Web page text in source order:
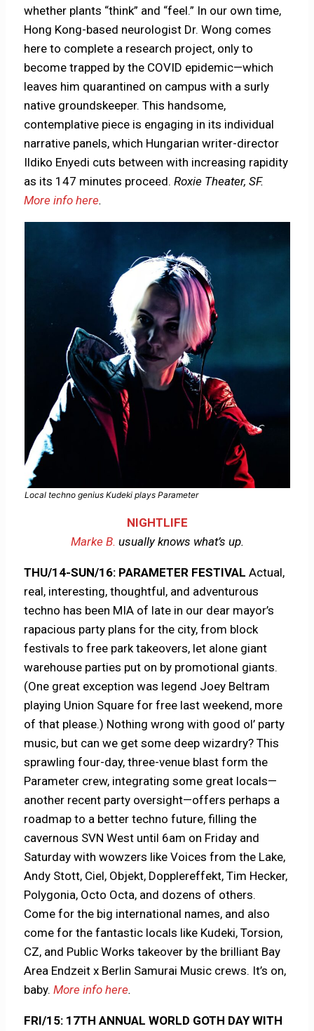
whether plants “think” and “feel.” In our own time,
Hong Kong-based neurologist Dr. Wong comes
here to complete a research project, only to
become trapped by the COVID epidemic—which
leaves him quarantined on campus with a surly
native groundskeeper. This handsome,
contemplative piece is engaging in its individual
narrative panels, which Hungarian writer-director
Ildiko Enyedi cuts between with increasing rapidity
as its 147 minutes proceed.Roxie Theater, SF.
More info here.
Local techno genius Kudeki plays Parameter
NIGHTLIFE
Marke B. usually knows what’s up.
THU/14-SUN/16: PARAMETER FESTIVAL Actual,
real, interesting, thoughtful, and adventurous
techno has been MIA of late in our dear mayor’s
rapacious party plans for the city, from block
festivals to free park takeovers, let alone giant
warehouse parties put on by promotional giants.
(One great exception was legend Joey Beltram
playing Union Square for free last weekend, more
of that please.) Nothing wrong with good ol’ party
music, but can we get some deep wizardry? This
sprawling four-day, three-venue blast form the
Parameter crew, integrating some great locals—
another recent party oversight—offers perhaps a
roadmap to a better techno future, filling the
cavernous SVN West until 6am on Friday and
Saturday with wowzers like Voices from the Lake,
Andy Stott, Ciel, Objekt, Dopplereffekt, Tim Hecker,
Polygonia, Octo Octa, and dozens of others.
Come for the big international names, and also
come for the fantastic locals like Kudeki, Torsion,
CZ, and Public Works takeover by the brilliant Bay
Area Endzeit x Berlin Samurai Music crews. It’s on,
baby.More info here.
FRI/15: 17TH ANNUAL WORLD GOTH DAY WITH